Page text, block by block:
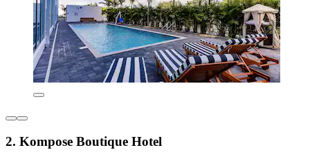
2. Kompose Boutique Hotel